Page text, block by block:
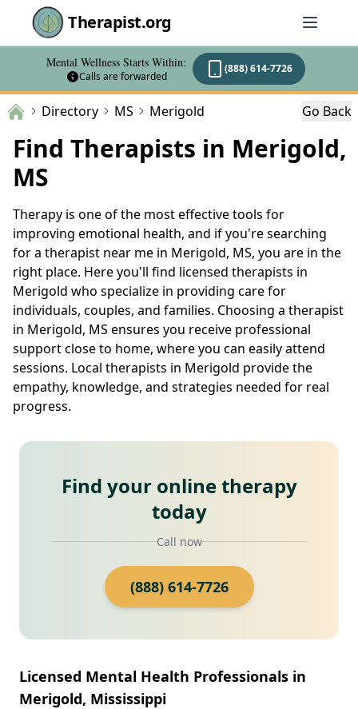
Therapist.org
Mental Wellness Starts Within:
Calls are forwarded
(888) 614-7726
Directory MS Merigold Go Back
Find Therapists in Merigold,
MS
Therapy is one of the most effective tools for
improving emotional health, and if you're searching
for a therapist near me in Merigold, MS, you are in the
right place. Here you'll find licensed therapists in
Merigold who specialize in providing care for
individuals, couples, and families. Choosing a therapist
in Merigold, MS ensures you receive professional
support close to home, where you can easily attend
sessions. Local therapists in Merigold provide the
empathy, knowledge, and strategies needed for real
progress.
Find your online therapy
today
Call now
(888) 614-7726
Licensed Mental Health Professionals in
Merigold, Mississippi